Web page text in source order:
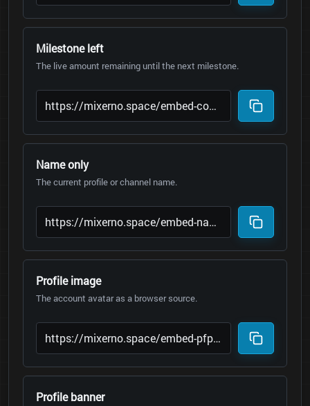
Milestone left
The live amount remaining until the next milestone.
Name only
The current profile or channel name.
Profile image
The account avatar as a browser source.
Profile banner